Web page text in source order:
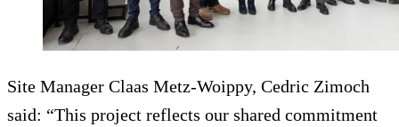
Site Manager Claas Metz-Woippy, Cedric Zimoch
said: “This project reflects our shared commitment